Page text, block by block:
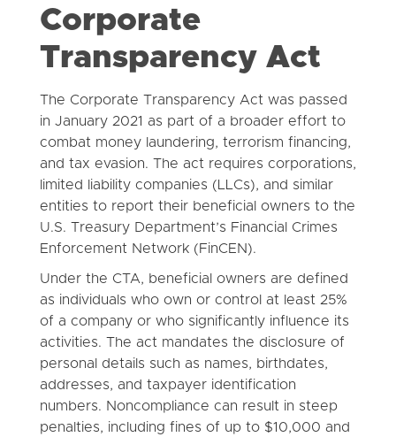
Corporate
Transparency Act
The Corporate Transparency Act was passed
in January 2021 as part of a broader effort to
combat money laundering, terrorism financing,
and tax evasion. The act requires corporations,
limited liability companies (LLCs), and similar
entities to report their beneficial owners to the
U.S. Treasury Department’s Financial Crimes
Enforcement Network (FinCEN).
Under the CTA, beneficial owners are defined
as individuals who own or control at least 25%
of a company or who significantly influence its
activities. The act mandates the disclosure of
personal details such as names, birthdates,
addresses, and taxpayer identification
numbers. Noncompliance can result in steep
penalties, including fines of up to $10,000 and